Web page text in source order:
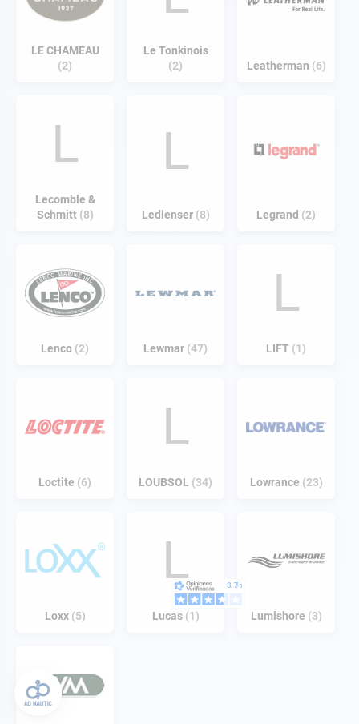
LE CHAMEAU
2
Le Tonkinois
2
Leatherman 6
L
Lecomble &
Schmitt 8
L
Ledlenser 8 Legrand 2
Lenco 2 Lewmar 47
L
LIFT 1
Loctite 6
L
LOUBSOL 34 Lowrance 23
Loxx 5
L
Lucas 1 Lumishore 3